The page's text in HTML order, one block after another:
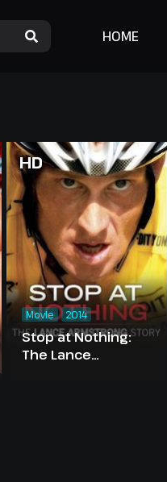
HOME
HD
Stop at Nothing:
The Lance
Movie 2014